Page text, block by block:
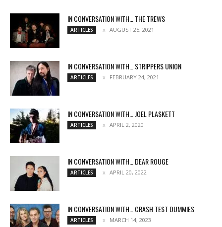
IN CONVERSATION WITH… THE TREWS
ARTICLES AUGUST 25, 2021
IN CONVERSATION WITH… STRIPPERS UNION
ARTICLES FEBRUARY 24, 2021
IN CONVERSATION WITH… JOEL PLASKETT
ARTICLES APRIL 2, 2020
IN CONVERSATION WITH… DEAR ROUGE
ARTICLES APRIL 20, 2022
IN CONVERSATION WITH… CRASH TEST DUMMIES
ARTICLES MARCH 14, 2023